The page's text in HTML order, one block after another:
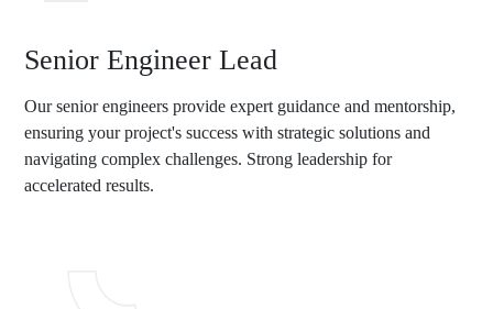
Senior Engineer Lead
Our senior engineers provide expert guidance and mentorship,
ensuring your project's success with strategic solutions and
navigating complex challenges. Strong leadership for
accelerated results.